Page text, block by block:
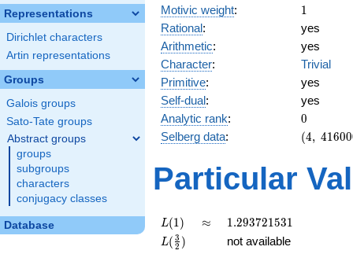
Representations
Dirichlet characters
Artin representations
Groups
Galois groups
Sato-Tate groups
Abstract groups
groups
subgroups
characters
conjugacy classes
Database
Motivic weight: 11
Rational:
yes
Arithmetic:
yes
Character:
Trivial
Primitive:
yes
Self-dual:
yes
Analytic rank: 0
0
Selberg data:
(4,\
1/2),\ 1)
(4, 41600
Particular
L(1)
L(1) \approx
≈ 1.293721531
1.293721531
L(\frac{3}
L( 2
3 ) not available